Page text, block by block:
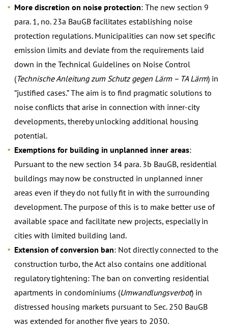
More discretion on noise protection: The new section 9
para. 1, no. 23a BauGB facilitates establishing noise
protection regulations. Municipalities can now set specific
emission limits and deviate from the requirements laid
down in the Technical Guidelines on Noise Control
(Technische Anleitung zum Schutz gegen Lärm – TA Lärm) in
“justified cases.” The aim is to find pragmatic solutions to
noise conflicts that arise in connection with inner-city
developments, thereby unlocking additional housing
potential.
Exemptions for building in unplanned inner areas:
Pursuant to the new section 34 para. 3b BauGB, residential
buildings may now be constructed in unplanned inner
areas even if they do not fully fit in with the surrounding
development. The purpose of this is to make better use of
available space and facilitate new projects, especially in
cities with limited building land.
Extension of conversion ban: Not directly connected to the
construction turbo, the Act also contains one additional
regulatory tightening: The ban on converting residential
apartments in condominiums (Umwandlungsverbot) in
distressed housing markets pursuant to Sec. 250 BauGB
was extended for another five years to 2030.